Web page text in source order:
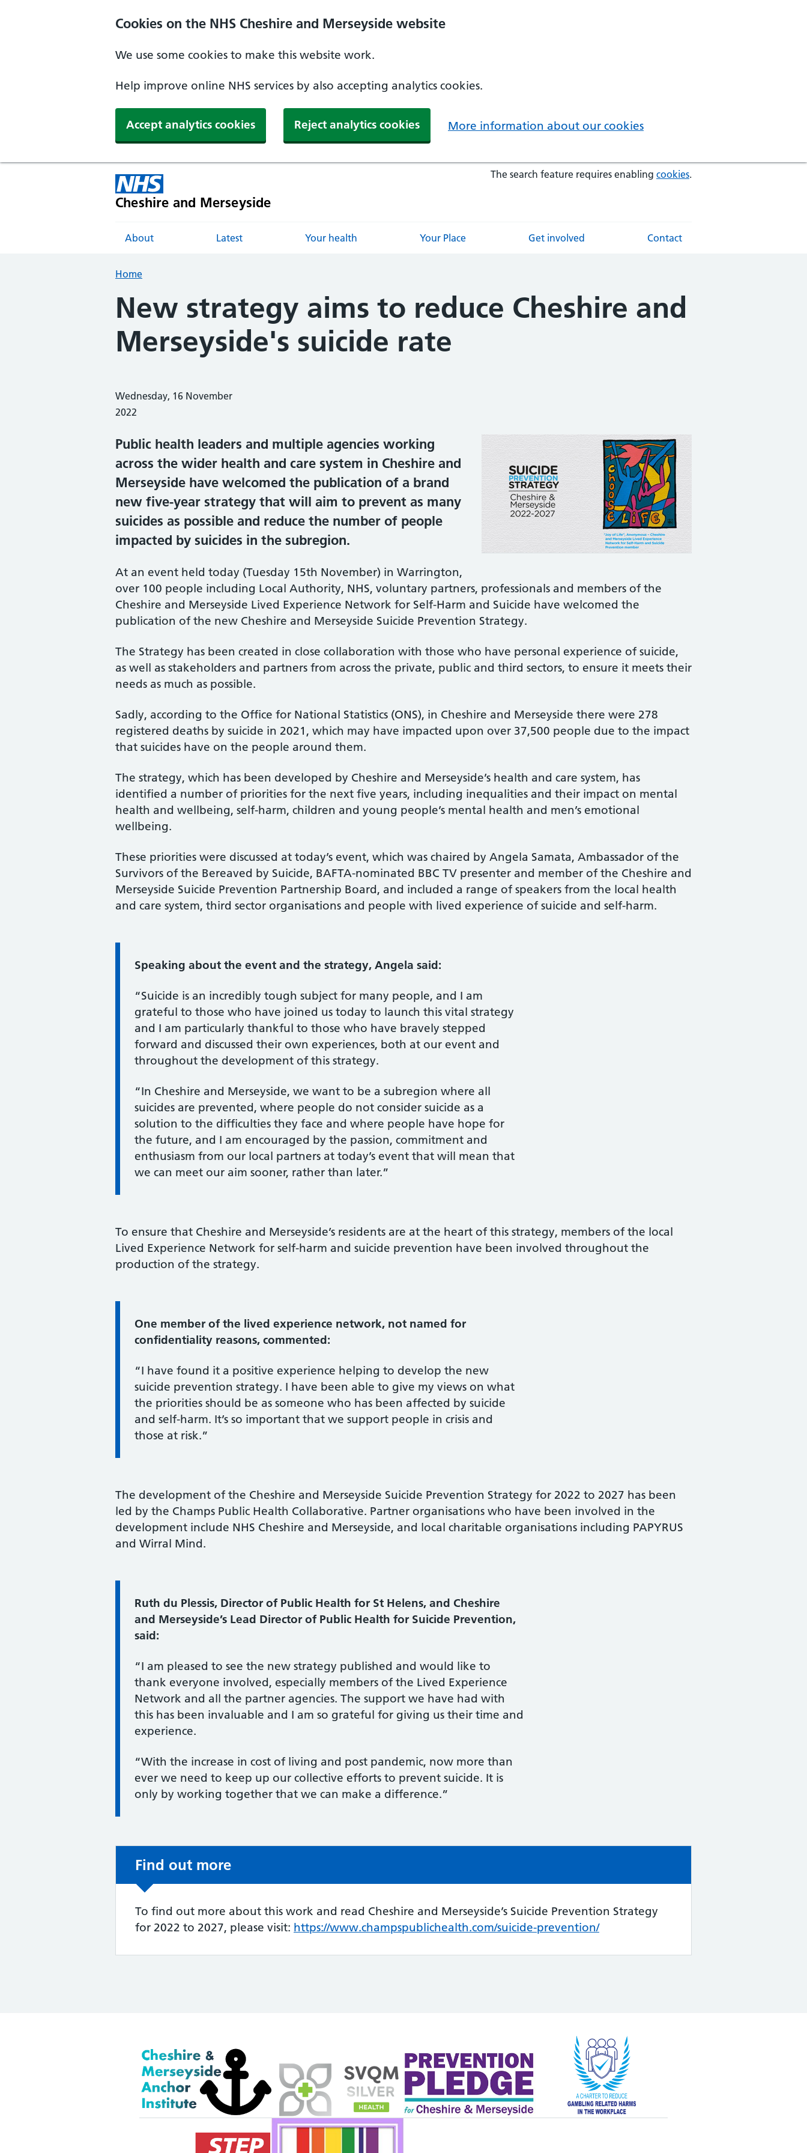
Cookies on the NHS Cheshire and Merseyside website
We use some cookies to make this website work.
Help improve online NHS services by also accepting analytics cookies.
Accept analytics cookies Reject analytics cookies More information about our cookies
Cheshire and Merseyside
The search feature requires enabling cookies.
About Latest Your health Your Place Get involved Contact
Home
New strategy aims to reduce Cheshire and
Merseyside's suicide rate
Wednesday, 16 November
2022
Public health leaders and multiple agencies working
across the wider health and care system in Cheshire and
Merseyside have welcomed the publication of a brand
new five-year strategy that will aim to prevent as many
suicides as possible and reduce the number of people
impacted by suicides in the subregion.
At an event held today (Tuesday 15th November) in Warrington,
over 100 people including Local Authority, NHS, voluntary partners, professionals and members of the
Cheshire and Merseyside Lived Experience Network for Self-Harm and Suicide have welcomed the
publication of the new Cheshire and Merseyside Suicide Prevention Strategy.
The Strategy has been created in close collaboration with those who have personal experience of suicide,
as well as stakeholders and partners from across the private, public and third sectors, to ensure it meets their
needs as much as possible.
Sadly, according to the Office for National Statistics (ONS), in Cheshire and Merseyside there were 278
registered deaths by suicide in 2021, which may have impacted upon over 37,500 people due to the impact
that suicides have on the people around them.
The strategy, which has been developed by Cheshire and Merseyside’s health and care system, has
identified a number of priorities for the next five years, including inequalities and their impact on mental
health and wellbeing, self-harm, children and young people’s mental health and men’s emotional
wellbeing.
These priorities were discussed at today’s event, which was chaired by Angela Samata, Ambassador of the
Survivors of the Bereaved by Suicide, BAFTA-nominated BBC TV presenter and member of the Cheshire and
Merseyside Suicide Prevention Partnership Board, and included a range of speakers from the local health
and care system, third sector organisations and people with lived experience of suicide and self-harm.
Information:
Speaking about the event and the strategy, Angela said:
“Suicide is an incredibly tough subject for many people, and I am
grateful to those who have joined us today to launch this vital strategy
and I am particularly thankful to those who have bravely stepped
forward and discussed their own experiences, both at our event and
throughout the development of this strategy.
“In Cheshire and Merseyside, we want to be a subregion where all
suicides are prevented, where people do not consider suicide as a
solution to the difficulties they face and where people have hope for
the future, and I am encouraged by the passion, commitment and
enthusiasm from our local partners at today’s event that will mean that
we can meet our aim sooner, rather than later.”
To ensure that Cheshire and Merseyside’s residents are at the heart of this strategy, members of the local
Lived Experience Network for self-harm and suicide prevention have been involved throughout the
production of the strategy.
Information:
One member of the lived experience network, not named for
confidentiality reasons, commented:
“I have found it a positive experience helping to develop the new
suicide prevention strategy. I have been able to give my views on what
the priorities should be as someone who has been affected by suicide
and self-harm. It’s so important that we support people in crisis and
those at risk.”
The development of the Cheshire and Merseyside Suicide Prevention Strategy for 2022 to 2027 has been
led by the Champs Public Health Collaborative. Partner organisations who have been involved in the
development include NHS Cheshire and Merseyside, and local charitable organisations including PAPYRUS
and Wirral Mind.
Information:
Ruth du Plessis, Director of Public Health for St Helens, and Cheshire
and Merseyside’s Lead Director of Public Health for Suicide Prevention,
said:
“I am pleased to see the new strategy published and would like to
thank everyone involved, especially members of the Lived Experience
Network and all the partner agencies. The support we have had with
this has been invaluable and I am so grateful for giving us their time and
experience.
“With the increase in cost of living and post pandemic, now more than
ever we need to keep up our collective efforts to prevent suicide. It is
only by working together that we can make a difference.”
Find out more
To find out more about this work and read Cheshire and Merseyside’s Suicide Prevention Strategy
for 2022 to 2027, please visit: https://www.champspublichealth.com/suicide-prevention/